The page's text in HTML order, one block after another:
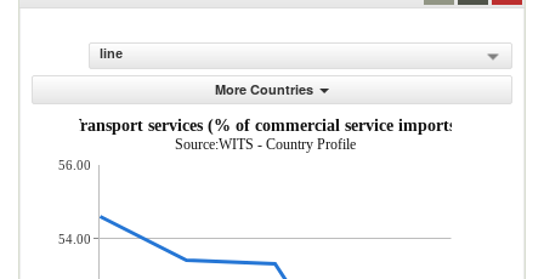
line
More Countries
Transport services (% of commercial service imports)
Source:WITS - Country Profile
56.00
54.00